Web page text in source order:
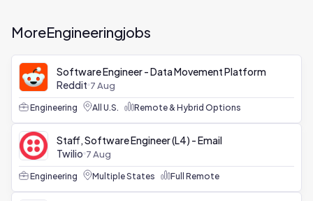
MoreEngineeringjobs
Software Engineer - Data Movement Platform
Reddit 7 Aug
Engineering All U.S. Remote & Hybrid Options
Staff, Software Engineer (L4) - Email
Twilio 7 Aug
Engineering Multiple States Full Remote